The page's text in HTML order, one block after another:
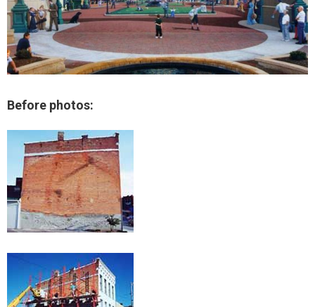
Before photos: